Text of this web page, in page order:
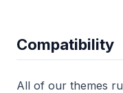
Compatibility
All of our themes